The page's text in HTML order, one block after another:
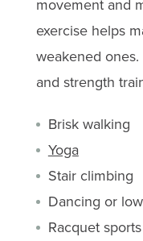
movement and
exercise helps
weakened
and strength
Brisk walking
Yoga
Stair climbing
Dancing or
Racquet sports